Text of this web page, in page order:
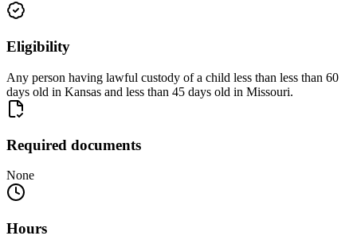
Eligibility
Any person having lawful custody of a child less than less than 60
days old in Kansas and less than 45 days old in Missouri.
Required documents
None
Hours